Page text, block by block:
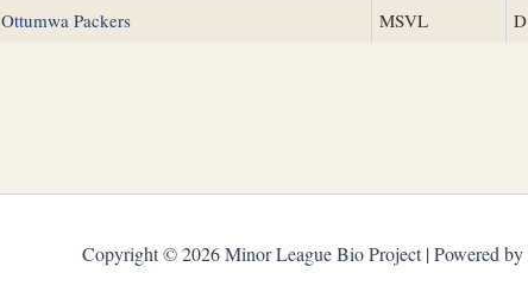
Ottumwa Packers MSVL D
Copyright © 2026 Minor League Bio Project | Powered by